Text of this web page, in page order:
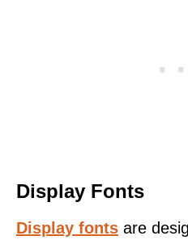
Display Fonts
Display fonts are